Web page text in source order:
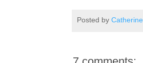
Posted by Catherine